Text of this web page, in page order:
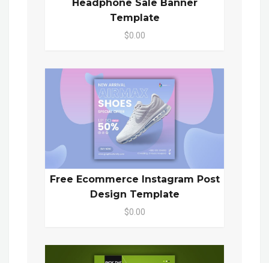
Headphone Sale Banner
Template
$0.00
Free Ecommerce Instagram Post
Design Template
$0.00